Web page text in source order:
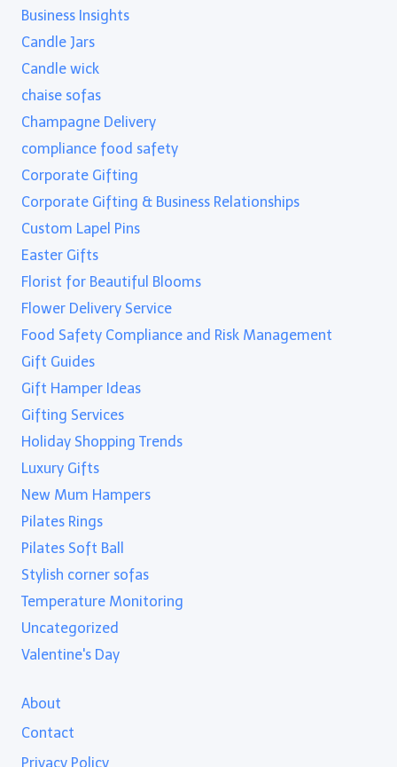
Business Insights
Candle Jars
Candle wick
chaise sofas
Champagne Delivery
compliance food safety
Corporate Gifting
Corporate Gifting & Business Relationships
Custom Lapel Pins
Easter Gifts
Florist for Beautiful Blooms
Flower Delivery Service
Food Safety Compliance and Risk Management
Gift Guides
Gift Hamper Ideas
Gifting Services
Holiday Shopping Trends
Luxury Gifts
New Mum Hampers
Pilates Rings
Pilates Soft Ball
Stylish corner sofas
Temperature Monitoring
Uncategorized
Valentine's Day
About
Contact
Privacy Policy